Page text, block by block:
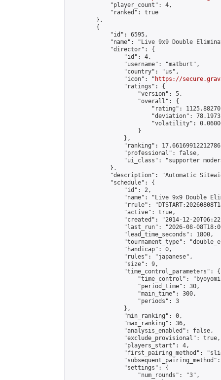
            "player_count": 4,
            "ranked": true
        },
        {
            "id": 6595,
"name": "Live 9x9 Double
            "director": {
                "id": 4,
                "username": "matburt",
                "country": "us",
                "icon": "
https://
                "ratings": {
                    "version": 5,
                    "overall": {
"rating":
"deviation":
"volatility":
                    }
                },
"ranking":
                "professional": false,
"ui_class": "supporter
            },
"description": "Automatic
            "schedule": {
                "id": 2,
"name": "Live 9x9 Double
"rrule":
                "active": true,
"created": "2014-12-
"last_run": "2026-08-
                "lead_time_seconds": 1800,
"tournament_type":
                "handicap": 0,
                "rules": "japanese",
                "size": 9,
                "time_control_parameters": {
"time_control":
                    "period_time": 30,
                    "main_time": 300,
                    "periods": 3
                },
                "min_ranking": 0,
                "max_ranking": 36,
                "analysis_enabled": false,
                "exclude_provisional": true,
                "players_start": 4,
"first_pairing_method":
                "settings": {
                    "num_rounds": "3",